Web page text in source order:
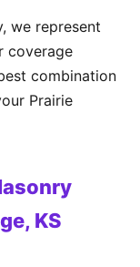
we represent
coverage
combination
Prairie
KS